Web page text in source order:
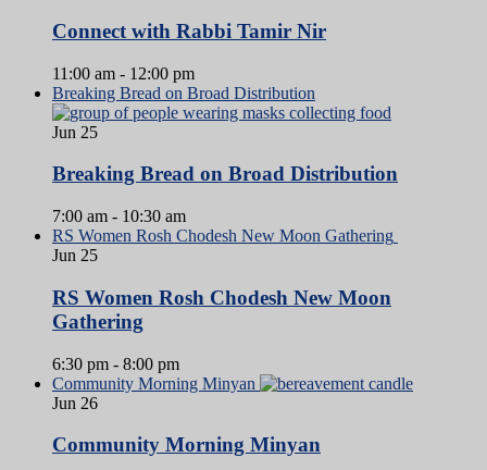
Connect with Rabbi Tamir Nir
11:00 am - 12:00 pm
Breaking Bread on Broad Distribution
Jun 25
Breaking Bread on Broad Distribution
7:00 am - 10:30 am
RS Women Rosh Chodesh New Moon Gathering
Jun 25
RS Women Rosh Chodesh New Moon
Gathering
6:30 pm - 8:00 pm
Community Morning Minyan
Jun 26
Community Morning Minyan